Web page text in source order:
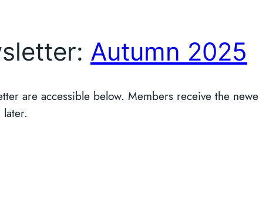
Autumn 2025
are accessible below. Members receive the